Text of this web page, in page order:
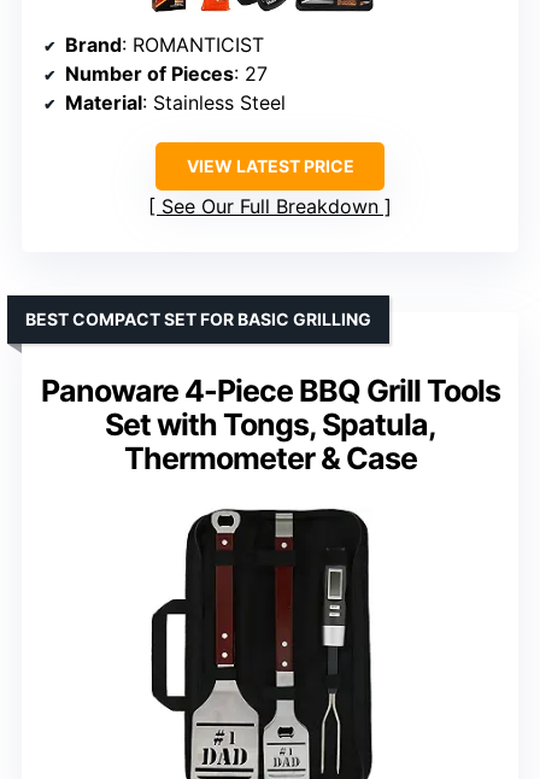
Brand: ROMANTICIST
Number of Pieces: 27
Material: Stainless Steel
VIEW LATEST PRICE
See Our Full Breakdown
Panoware 4-Piece BBQ Grill Tools
Set with Tongs, Spatula,
Thermometer & Case
BEST COMPACT SET FOR BASIC GRILLING